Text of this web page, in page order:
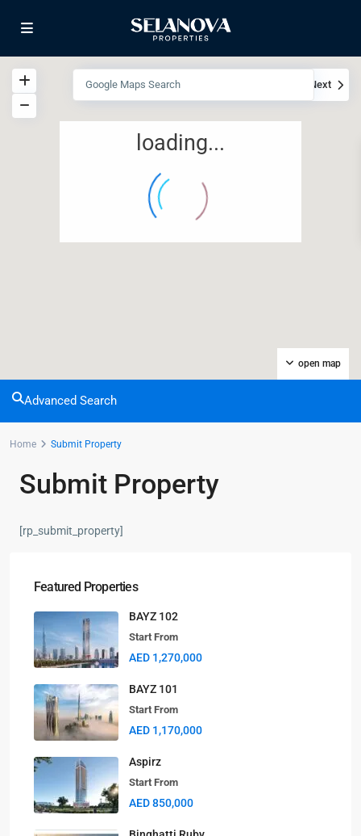
loading...
open map
View My Location Next
Advanced Search
Home Submit Property
Submit Property
[rp_submit_property]
Featured Properties
BAYZ 102
Start From
AED 1,270,000
BAYZ 101
Start From
AED 1,170,000
Aspirz
Start From
AED 850,000